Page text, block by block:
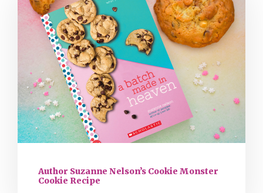
Author Suzanne Nelson’s Cookie Monster
Cookie Recipe